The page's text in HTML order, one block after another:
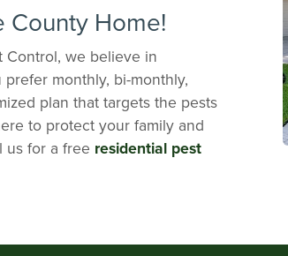
County Home!
Control, we believe in
monthly, bi-monthly,
plan that targets the pests
to protect your family and
for a free residential pest